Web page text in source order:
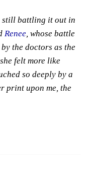
still battling it out in
Renee, whose battle
the doctors as the
felt more like
so deeply by a
print upon me, the